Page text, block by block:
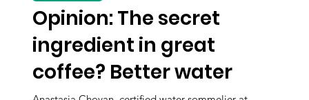
Opinion: The secret
ingredient in great
coffee? Better water